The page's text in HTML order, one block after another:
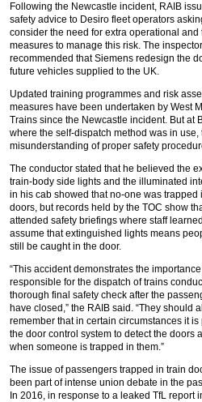
Following the Newcastle incident, RAIB
safety advice to Desiro fleet operators
consider the need for extra operational and
measures to manage this risk. The
recommended that Siemens redesign the
future vehicles supplied to the UK.
Updated training programmes and risk
measures have been undertaken by West
Trains since the Newcastle incident. But at
where the self-dispatch method was in use,
misunderstanding of proper safety
The conductor stated that he believed the
train-body side lights and the illuminated
in his cab showed that no-one was trapped
doors, but records held by the TOC show
attended safety briefings where staff
assume that extinguished lights means
still be caught in the door.
“This accident demonstrates the
responsible for the dispatch of trains
thorough final safety check after the
have closed,” the RAIB said. “They should
remember that in certain circumstances it is
the door control system to detect the doors
when someone is trapped in them.”
The issue of passengers trapped in train
been part of intense union debate in the
In 2016, in response to a leaked TfL report